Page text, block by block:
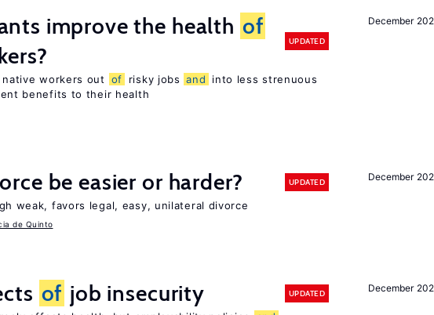
December
improve the health of
UPDATED
workers out of risky jobs and
into less strenuous
benefits to their health
December
be easier or harder? UPDATED
weak, favors legal, easy, unilateral divorce
de Quinto
December
of job insecurity UPDATED